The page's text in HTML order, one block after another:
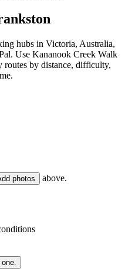
hubs in Victoria, Australia,
Use Kananook Creek Walk
routes by distance, difficulty,
photos above.